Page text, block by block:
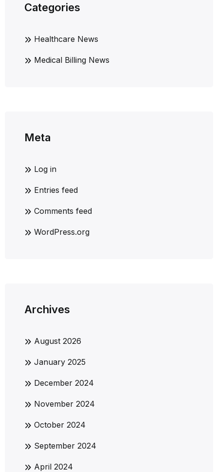
Categories
Healthcare News
Medical Billing News
Meta
Log in
Entries feed
Comments feed
WordPress.org
Archives
August 2026
January 2025
December 2024
November 2024
October 2024
September 2024
April 2024